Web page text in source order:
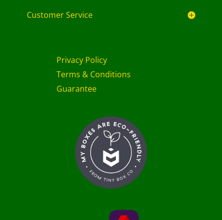
Customer Service
Privacy Policy
Terms & Conditions
Guarantee